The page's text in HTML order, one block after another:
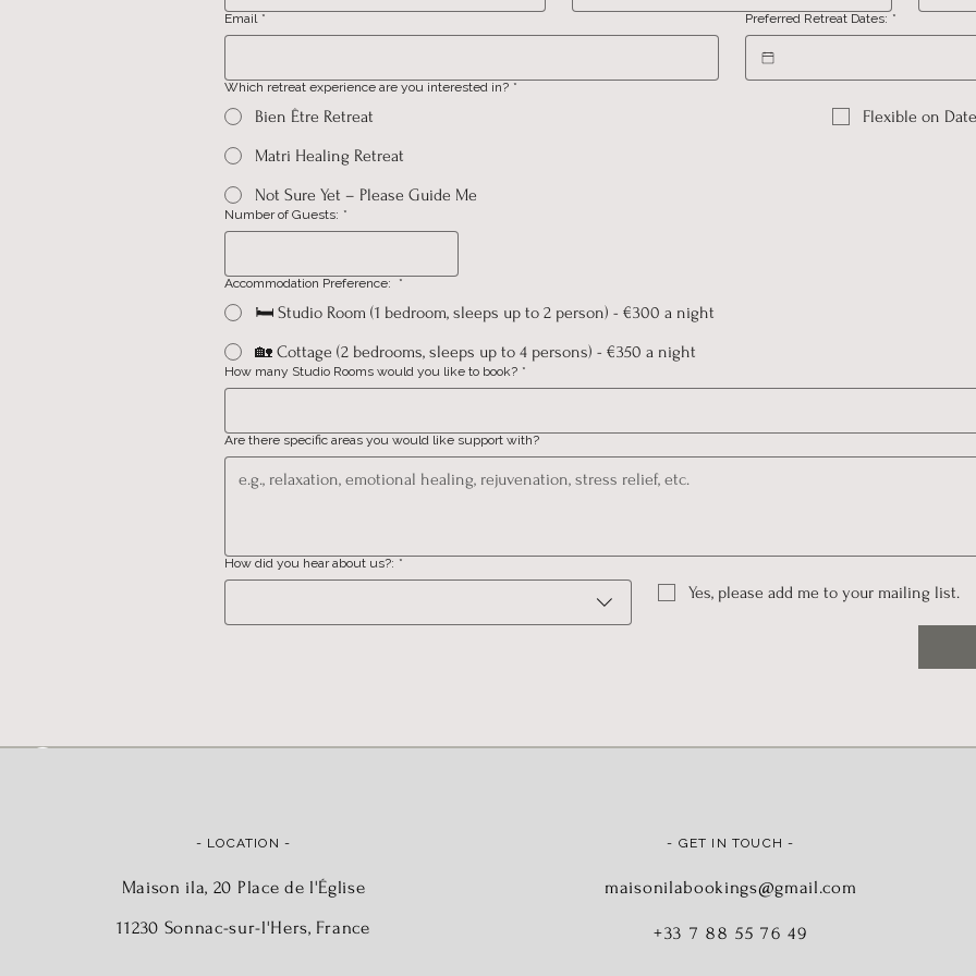
Email * Preferred Retreat Dates: *
Which retreat experience are you interested in? *
Bien Être Retreat
Matri Healing Retreat
Not Sure Yet – Please Guide Me
Flexible on
Number of Guests: *
Accommodation Preference: *
🛏️ Studio Room (1 bedroom, sleeps up to 2 person) - €300 a night
🏡 Cottage (2 bedrooms, sleeps up to 4 persons) - €350 a night
How many Studio Rooms would you like to book? *
Are there specific areas you would like support with?
How did you hear about us?: *
Yes, please add me to your mailing list.
- LOCATION -
Maison ila, 20 Place de l'Église
11230 Sonnac-sur-l'Hers, France
- GET IN TOUCH -
maisonilabookings@gmail.com
+33 7 88 55 76 49